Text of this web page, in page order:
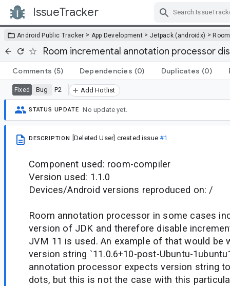
IssueTracker
Android Public Tracker > App Development > Jetpack (androidx) >Room
Room incremental annotation processor
Comments (5) Dependencies (0) Duplicates (0)
Fixed Bug P2 Add Hotlist
STATUS UPDATE No update yet.
DESCRIPTION [Deleted User] created issue#1
Component used: room-compiler
Version used: 1.1.0
Devices/Android versions reproduced on: /
Room annotation processor in some cases
version of JDK and therefore disable
JVM 11 is used. An example of that would be
version string `11.0.6+10-post-Ubuntu-
annotation processor expects version string
dots, but this is not the case with this